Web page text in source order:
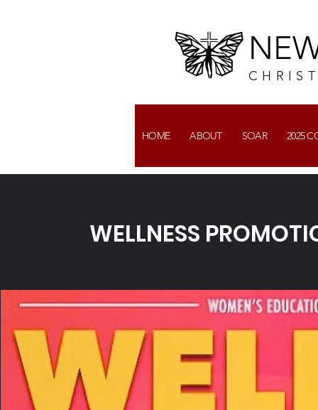
HOME ABOUT SOAR 2025
WELLNESS